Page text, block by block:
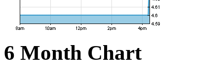
6 Month Chart